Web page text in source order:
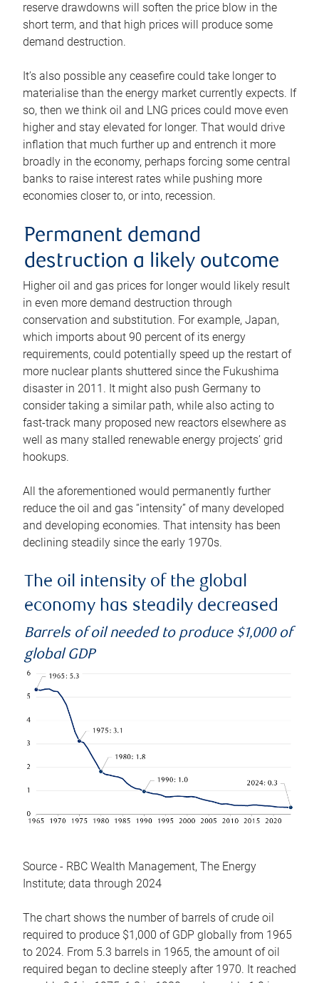
reserve drawdowns will soften the price blow in the
short term, and that high prices will produce some
demand destruction.
It’s also possible any ceasefire could take longer to
materialise than the energy market currently expects. If
so, then we think oil and LNG prices could move even
higher and stay elevated for longer. That would drive
inflation that much further up and entrench it more
broadly in the economy, perhaps forcing some central
banks to raise interest rates while pushing more
economies closer to, or into, recession.
Permanent demand
destruction a likely outcome
Higher oil and gas prices for longer would likely result
in even more demand destruction through
conservation and substitution. For example, Japan,
which imports about 90 percent of its energy
requirements, could potentially speed up the restart of
more nuclear plants shuttered since the Fukushima
disaster in 2011. It might also push Germany to
consider taking a similar path, while also acting to
fast-track many proposed new reactors elsewhere as
well as many stalled renewable energy projects’ grid
hookups.
All the aforementioned would permanently further
reduce the oil and gas “intensity” of many developed
and developing economies. That intensity has been
declining steadily since the early 1970s.
The oil intensity of the global
economy has steadily decreased
Barrels of oil needed to produce $1,000 of
global GDP
Source - RBC Wealth Management, The Energy
Institute; data through 2024
The chart shows the number of barrels of crude oil
required to produce $1,000 of GDP globally from 1965
to 2024. From 5.3 barrels in 1965, the amount of oil
required began to decline steeply after 1970. It reached